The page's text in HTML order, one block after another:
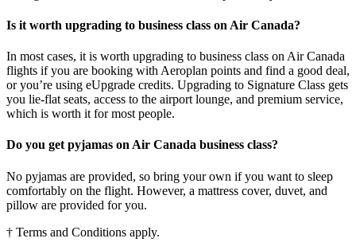
Is it worth upgrading to business class on Air Canada?
In most cases, it is worth upgrading to business class on Air Canada
flights if you are booking with Aeroplan points and find a good deal,
or you’re using eUpgrade credits. Upgrading to Signature Class gets
you lie-flat seats, access to the airport lounge, and premium service,
which is worth it for most people.
Do you get pyjamas on Air Canada business class?
No pyjamas are provided, so bring your own if you want to sleep
comfortably on the flight. However, a mattress cover, duvet, and
pillow are provided for you.
† Terms and Conditions apply.